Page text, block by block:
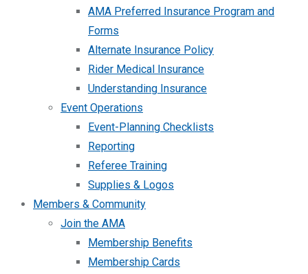
AMA Preferred Insurance Program and
Forms
Alternate Insurance Policy
Rider Medical Insurance
Understanding Insurance
Event Operations
Event-Planning Checklists
Reporting
Referee Training
Supplies & Logos
Members & Community
Join the AMA
Membership Benefits
Membership Cards